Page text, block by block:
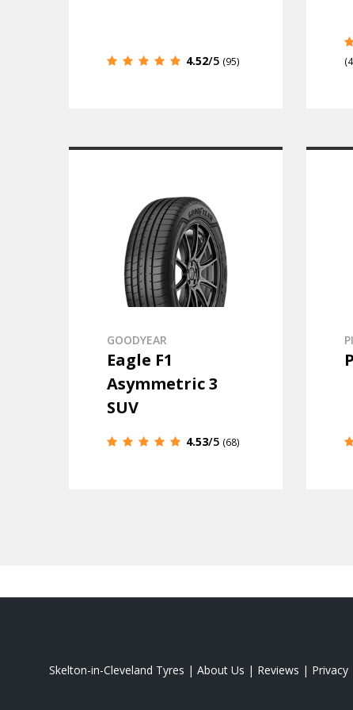
4.52/5 (95)
GOODYEAR
Eagle F1
Asymmetric 3
SUV
4.53/5 (68)
Skelton-in-Cleveland Tyres | About Us | Reviews | Privacy